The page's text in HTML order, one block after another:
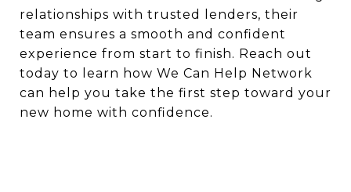
relationships with trusted lenders, their
team ensures a smooth and confident
experience from start to finish. Reach out
today to learn how We Can Help Network
can help you take the first step toward your
new home with confidence.